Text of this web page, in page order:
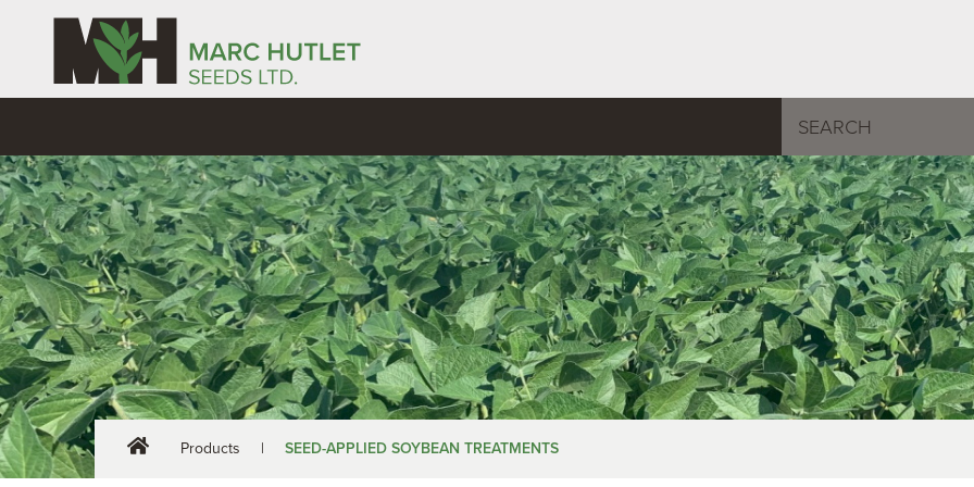
Products | SEED-APPLIED SOYBEAN TREATMENTS